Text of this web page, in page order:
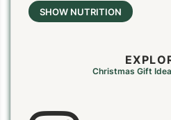
SHOW NUTRITION
Christmas Gift